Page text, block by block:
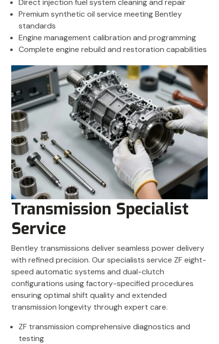
Direct injection fuel system cleaning and repair
Premium synthetic oil service meeting Bentley
standards
Engine management calibration and programming
Complete engine rebuild and restoration capabilities
Transmission Specialist
Service
Bentley transmissions deliver seamless power delivery
with refined precision. Our specialists service ZF eight-
speed automatic systems and dual-clutch
configurations using factory-specified procedures
ensuring optimal shift quality and extended
transmission longevity through expert care.
ZF transmission comprehensive diagnostics and
testing